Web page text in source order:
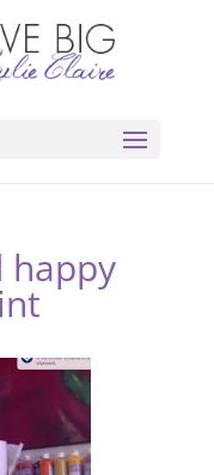
happy